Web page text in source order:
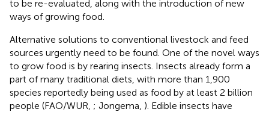
to be re-evaluated, along with the introduction of new
ways of growing food.
Alternative solutions to conventional livestock and feed
sources urgently need to be found. One of the novel ways
to grow food is by rearing insects. Insects already form a
part of many traditional diets, with more than 1,900
species reportedly being used as food by at least 2 billion
people (FAO/WUR, ; Jongema, ). Edible insects have